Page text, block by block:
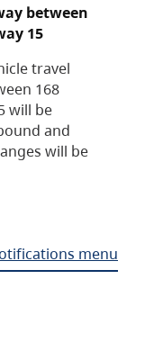
between
15
travel
168
will be
and
will be
menu